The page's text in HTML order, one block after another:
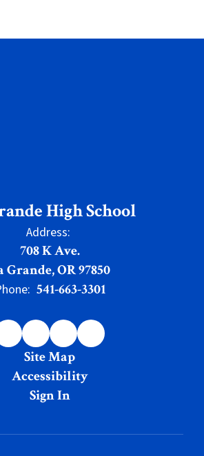
High School
Address:
708 K Ave.
Grande, OR 97850
541-663-3301
Site Map
Accessibility
Sign In